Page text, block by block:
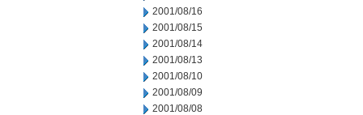
2001/08/16
2001/08/15
2001/08/14
2001/08/13
2001/08/10
2001/08/09
2001/08/08